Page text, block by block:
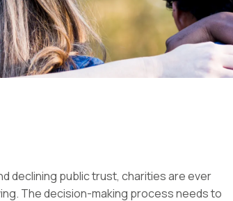
declining public trust, charities are ever
The decision-making process needs to